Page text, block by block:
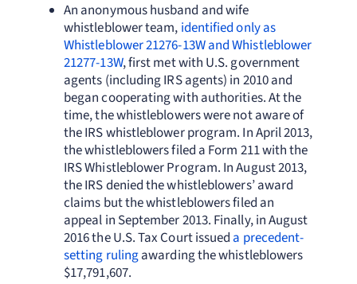
An anonymous husband and wife
whistleblower team, identified only as
Whistleblower 21276-13W and Whistleblower
21277-13W, first met with U.S. government
agents (including IRS agents) in 2010 and
began cooperating with authorities. At the
time, the whistleblowers were not aware of
the IRS whistleblower program. In April 2013,
the whistleblowers filed a Form 211 with the
IRS Whistleblower Program. In August 2013,
the IRS denied the whistleblowers’ award
claims but the whistleblowers filed an
appeal in September 2013. Finally, in August
2016 the U.S. Tax Court issued a precedent-
setting rulingawarding the whistleblowers
$17,791,607.